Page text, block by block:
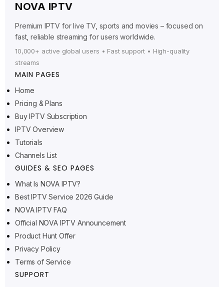
NOVA IPTV
Premium IPTV for live TV, sports and movies – focused on
fast, reliable streaming for users worldwide.
10,000+ active global users • Fast support • High-quality
streams
MAIN PAGES
Home
Pricing & Plans
Buy IPTV Subscription
IPTV Overview
Tutorials
Channels List
GUIDES & SEO PAGES
What Is NOVA IPTV?
Best IPTV Service 2026 Guide
NOVA IPTV FAQ
Official NOVA IPTV Announcement
Product Hunt Offer
Privacy Policy
Terms of Service
SUPPORT